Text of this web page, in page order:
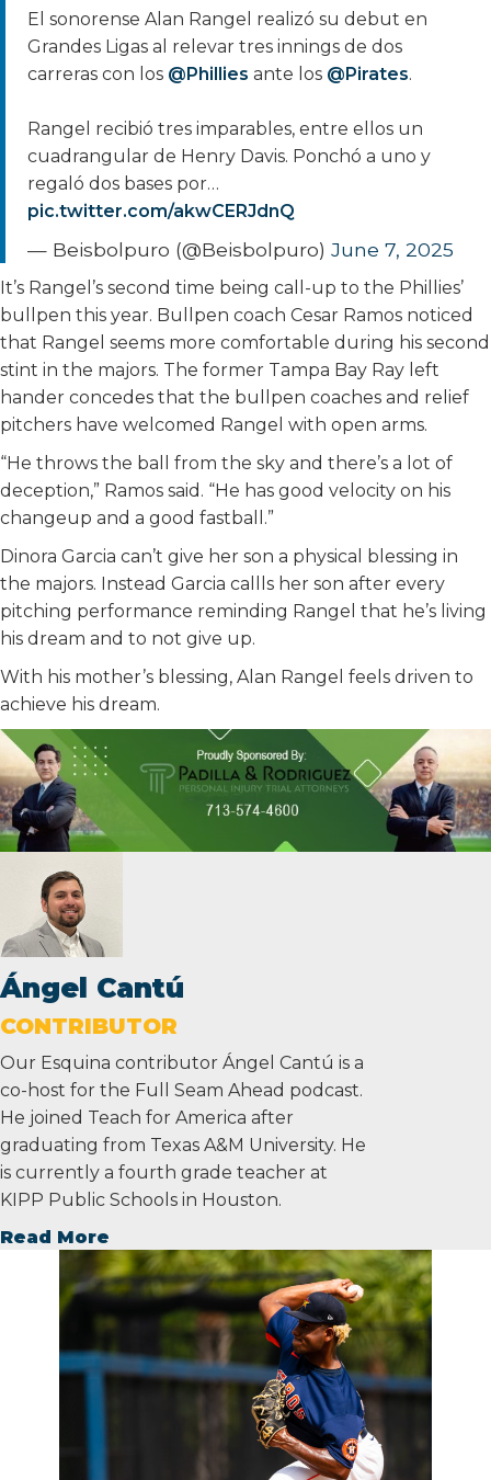
El sonorense Alan Rangel realizó su debut en
Grandes Ligas al relevar tres innings de dos
carreras con los @Phillies ante los @Pirates.
Rangel recibió tres imparables, entre ellos un
cuadrangular de Henry Davis. Ponchó a uno y
regaló dos bases por…
pic.twitter.com/akwCERJdnQ
— Beisbolpuro (@Beisbolpuro) June 7, 2025
It’s Rangel’s second time being call-up to the Phillies’
bullpen this year. Bullpen coach Cesar Ramos noticed
that Rangel seems more comfortable during his second
stint in the majors. The former Tampa Bay Ray left
hander concedes that the bullpen coaches and relief
pitchers have welcomed Rangel with open arms.
“He throws the ball from the sky and there’s a lot of
deception,” Ramos said. “He has good velocity on his
changeup and a good fastball.”
Dinora Garcia can’t give her son a physical blessing in
the majors. Instead Garcia callls her son after every
pitching performance reminding Rangel that he’s living
his dream and to not give up.
With his mother’s blessing, Alan Rangel feels driven to
achieve his dream.
Ángel Cantú
CONTRIBUTOR
Our Esquina contributor Ángel Cantú is a
co-host for the Full Seam Ahead podcast.
He joined Teach for America after
graduating from Texas A&M University. He
is currently a fourth grade teacher at
KIPP Public Schools in Houston.
Read More